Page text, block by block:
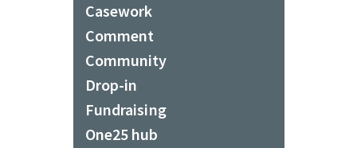
Casework
Comment
Community
Drop-in
Fundraising
One25 hub